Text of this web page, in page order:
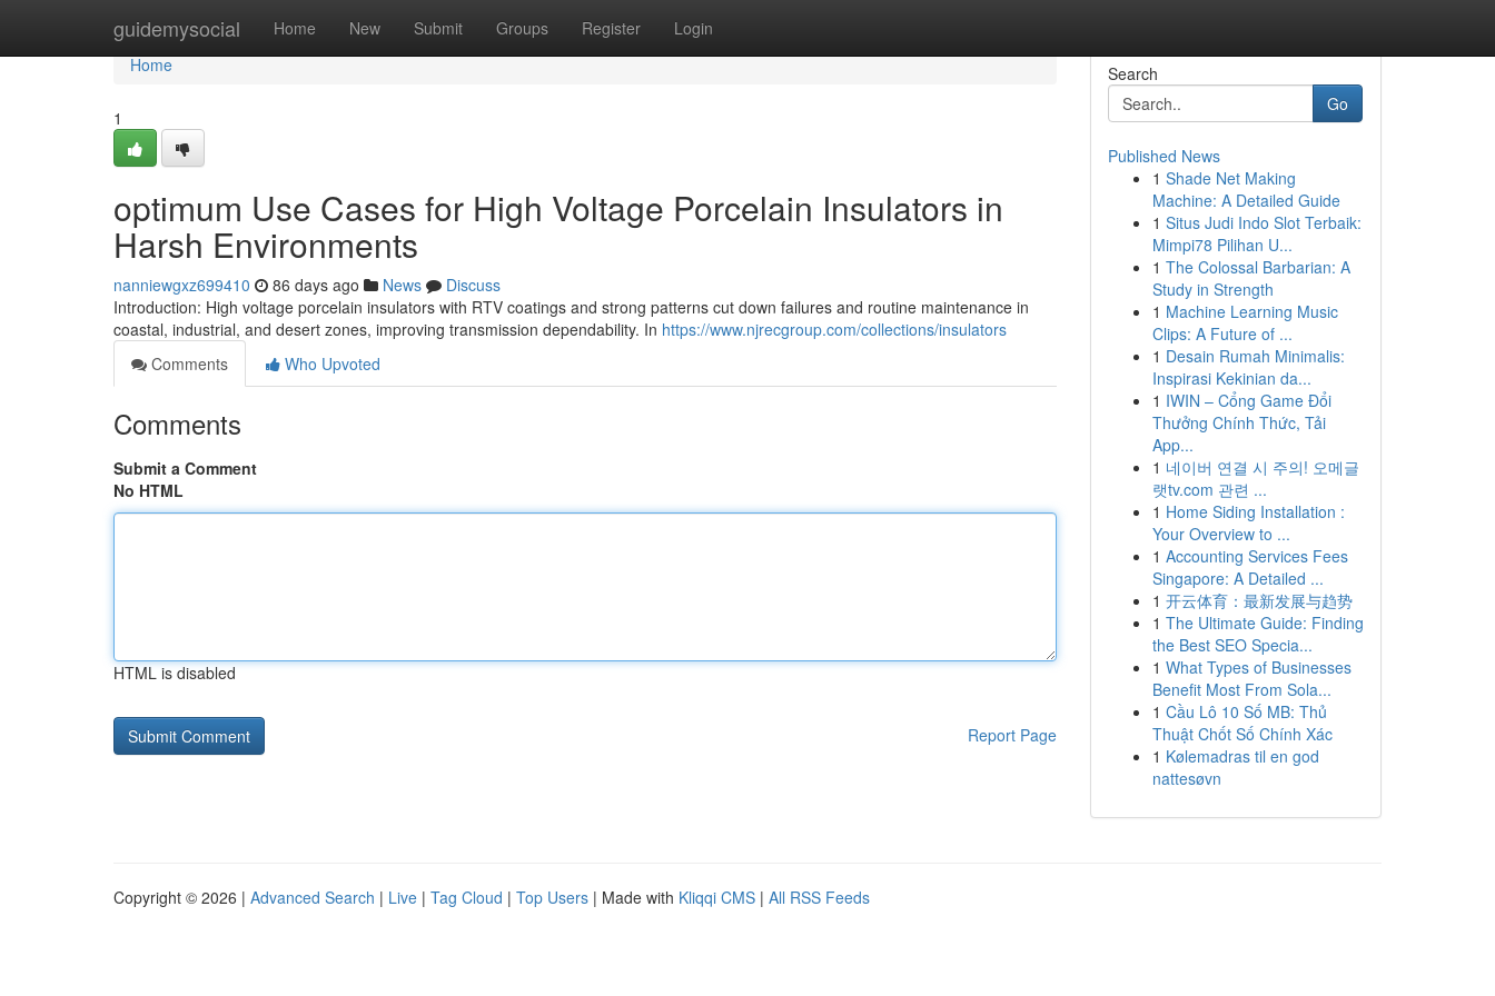
guidemysocial Home New Submit Groups Register Login
Home
Home
1
optimum Use Cases for High Voltage Porcelain Insulators in
Harsh Environments
nanniewgxz699410 86 days ago News
Discuss
Introduction: High voltage porcelain insulators with RTV coatings and strong patterns cut down failures and routine maintenance in
coastal, industrial, and desert zones, improving transmission dependability. In https://www.njrecgroup.com/collections/insulators
Comments
Who Upvoted
Comments
Submit a Comment
No HTML
HTML is disabled
Report Page
Search
Go
Published News
1 Shade Net Making
Machine: A Detailed Guide
1 Situs Judi Indo Slot Terbaik:
Mimpi78 Pilihan U...
1 The Colossal Barbarian: A
Study in Strength
1 Machine Learning Music
Clips: A Future of ...
1 Desain Rumah Minimalis:
Inspirasi Kekinian da...
1 IWIN – Cổng Game Đổi
Thưởng Chính Thức, Tải
App...
1 네이버 연결 시 주의! 오메글
랫tv.com 관련 ...
1 Home Siding Installation :
Your Overview to ...
1 Accounting Services Fees
Singapore: A Detailed ...
1 开云体育：最新发展与趋势
1 The Ultimate Guide: Finding
the Best SEO Specia...
1 What Types of Businesses
Benefit Most From Sola...
1 Cầu Lô 10 Số MB: Thủ
Thuật Chốt Số Chính Xác
1 Kølemadras til en god
nattesøvn
Copyright © 2026 | Advanced Search | Live | Tag Cloud | Top Users | Made with Kliqqi CMS | All RSS Feeds